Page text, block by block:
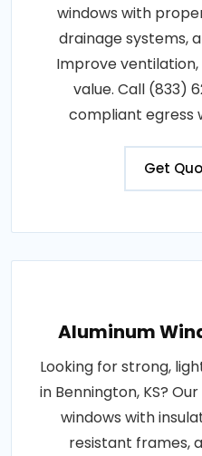
windows with
drainage systems,
Improve
value. Call (833)
compliant egress
Get
Aluminum
Looking for strong,
in Bennington, KS?
windows with
resistant frames,